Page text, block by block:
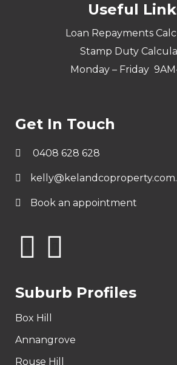
Useful
Loan Repayments
Stamp Duty
Monday – Friday
Get In Touch
0408 628 628
Book an appointment
Suburb Profiles
Box Hill
Annangrove
Rouse Hill